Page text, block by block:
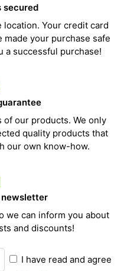
secured
location. Your credit card
made your purchase safe
a successful purchase!
of our products. We only
quality products that
our own know-how.
newsletter
we can inform you about
and discounts!
I have read and agree